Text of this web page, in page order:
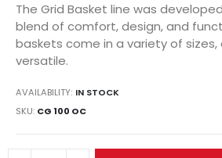
The Grid Basket line was
blend of comfort, design, and
baskets come in a variety of
versatile.
AVAILABILITY: IN STOCK
SKU CG 100 OC